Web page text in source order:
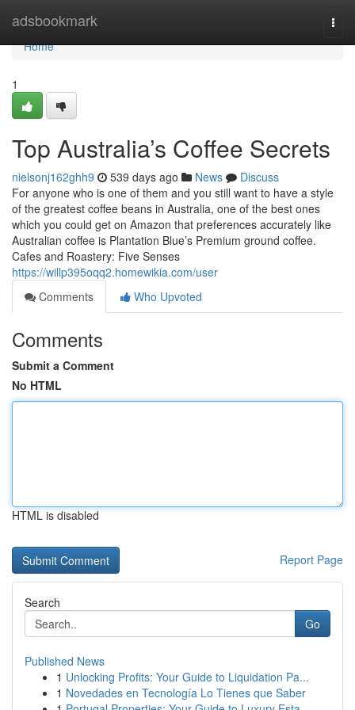
adsbookmark
Home
Home
1
Top Australia’s Coffee Secrets
nielsonj162ghh9 539 days ago News
Discuss
For anyone who is one of them and you still want to have a style
of the greatest coffee beans in Australia, one of the best ones
which you could get on Amazon that preferences accurately like
Australian coffee is Plantation Blue’s Premium ground coffee.
Cafes and Roastery: Five Senses
https://willp395oqq2.homewikia.com/user
Comments
Who Upvoted
Comments
Submit a Comment
No HTML
HTML is disabled
Report Page
Search
Go
Published News
1 Unlocking Profits: Your Guide to Liquidation Pa...
1 Novedades en Tecnología Lo Tienes que Saber